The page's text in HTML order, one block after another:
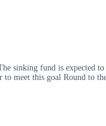
sinking fund is expected
meet this goal Round to